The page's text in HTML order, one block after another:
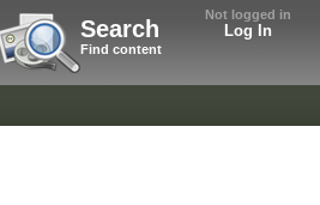
Not logged in
Log In
Search
Find content